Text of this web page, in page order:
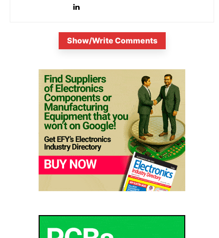
Show/Write Comments